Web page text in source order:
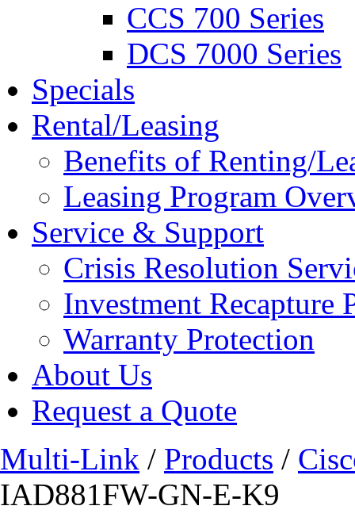
CCS 700 Series
DCS 7000 Series
Specials
Rental/Leasing
Benefits of Renting/
Leasing Program
Service & Support
Crisis Resolution
Investment Recapture
Warranty Protection
About Us
Request a Quote
Multi-Link / Products /
IAD881FW-GN-E-K9